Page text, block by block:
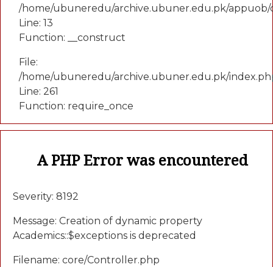
/home/ubuneredu/archive.ubuner.edu.pk/appuob/
Line: 13
Function: __construct
File:
/home/ubuneredu/archive.ubuner.edu.pk/
Line: 261
Function: require_once
A PHP Error was encountered
Severity: 8192
Message: Creation of dynamic property
Academics::$exceptions is deprecated
Filename: core/Controller.php